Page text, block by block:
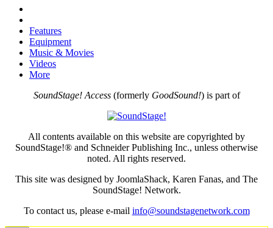
Features
Equipment
Music & Movies
Videos
More
SoundStage! Access(formerly GoodSound!) is part of
All contents available on this website are copyrighted by
SoundStage!® and Schneider Publishing Inc., unless otherwise
noted. All rights reserved.
This site was designed by JoomlaShack, Karen Fanas, and The
SoundStage! Network.
To contact us, please e-mail info@soundstagenetwork.com